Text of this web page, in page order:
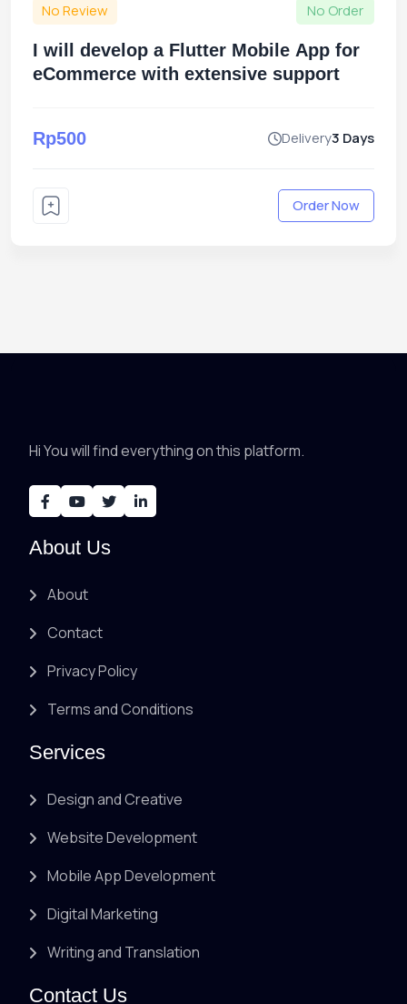
No Review No Order
I will develop a Flutter Mobile App for
eCommerce with extensive support
Rp500 Delivery3 Days
Order Now
Hi You will find everything on this platform.
About Us
About
Contact
Privacy Policy
Terms and Conditions
Services
Design and Creative
Website Development
Mobile App Development
Digital Marketing
Writing and Translation
Contact Us